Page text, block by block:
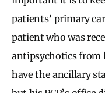
patients’ primary
patient who was
antipsychotics from
have the ancillary